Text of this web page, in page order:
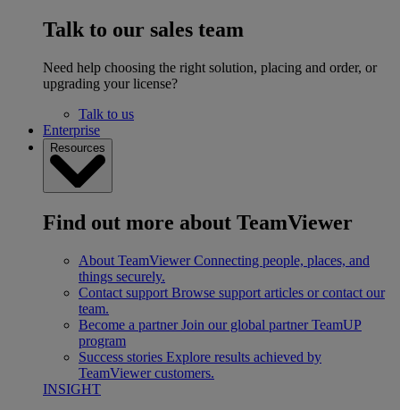
Talk to our sales team
Need help choosing the right solution, placing and order, or
upgrading your license?
Talk to us
Enterprise
Resources
Find out more about TeamViewer
About TeamViewer Connecting people, places, and
things securely.
Contact support Browse support articles or contact our
team.
Become a partner Join our global partner TeamUP
program
Success stories Explore results achieved by
TeamViewer customers.
INSIGHT